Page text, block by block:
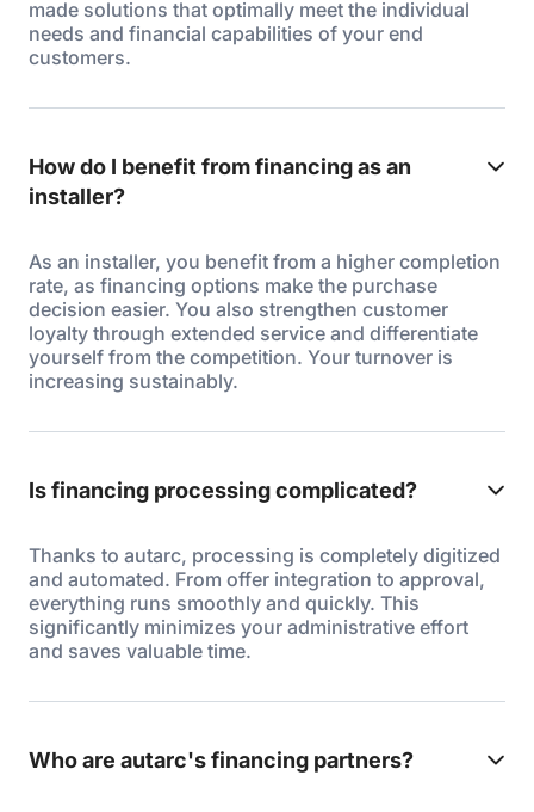
made solutions that optimally meet the individual
needs and financial capabilities of your end
customers.
How do I benefit from financing as an
installer?
As an installer, you benefit from a higher completion
rate, as financing options make the purchase
decision easier. You also strengthen customer
loyalty through extended service and differentiate
yourself from the competition. Your turnover is
increasing sustainably.
Is financing processing complicated?
Thanks to autarc, processing is completely digitized
and automated. From offer integration to approval,
everything runs smoothly and quickly. This
significantly minimizes your administrative effort
and saves valuable time.
Who are autarc's financing partners?